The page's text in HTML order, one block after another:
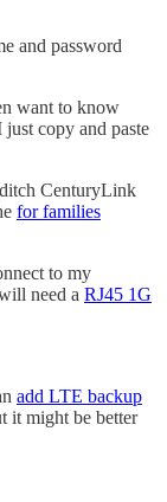
and password
want to know
copy and paste
CenturyLink
for families
to my
need a RJ45 1G
add LTE backup
it might be better